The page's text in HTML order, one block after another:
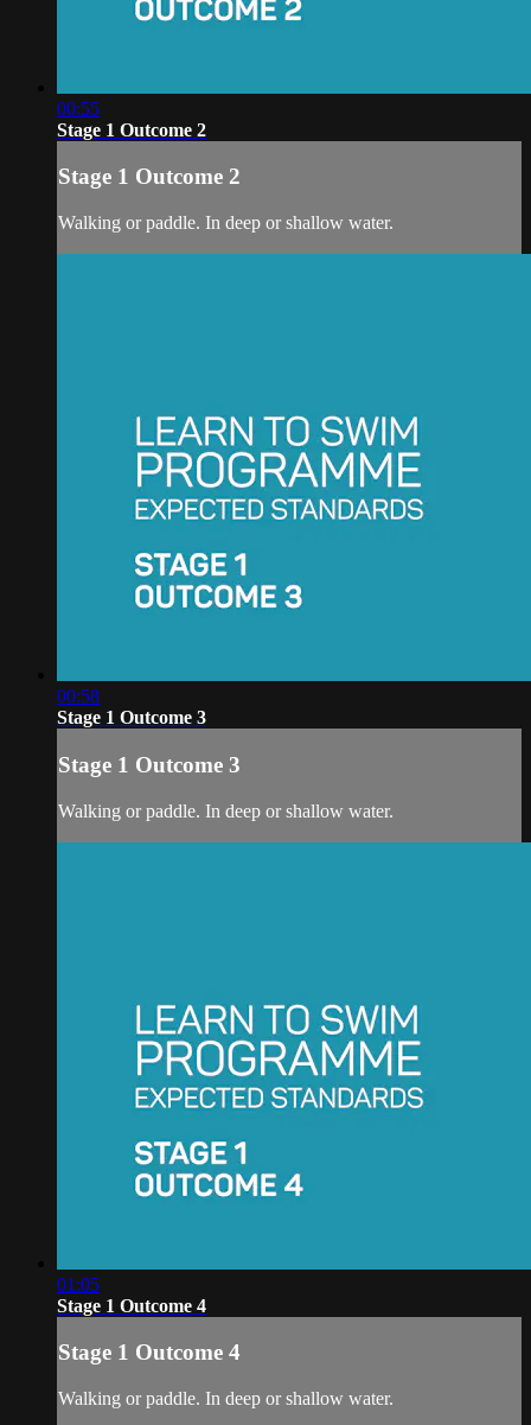
00:55
Stage 1 Outcome 2
Stage 1 Outcome 2
Walking or paddle. In deep or shallow water.
00:58
Stage 1 Outcome 3
Stage 1 Outcome 3
Walking or paddle. In deep or shallow water.
01:05
Stage 1 Outcome 4
Stage 1 Outcome 4
Walking or paddle. In deep or shallow water.